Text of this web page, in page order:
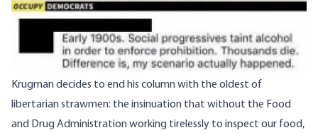
Krugman decides to end his column with the oldest of
libertarian strawmen: the insinuation that without the Food
and Drug Administration working tirelessly to inspect our food,